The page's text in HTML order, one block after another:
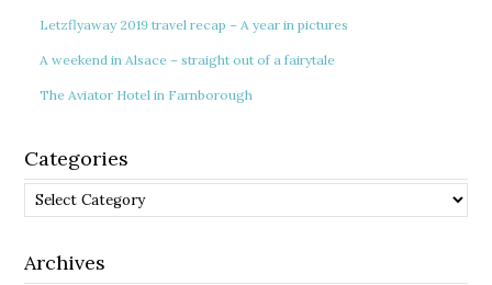
Letzflyaway 2019 travel recap – A year in pictures
A weekend in Alsace – straight out of a fairytale
The Aviator Hotel in Farnborough
Categories
Categories
Archives